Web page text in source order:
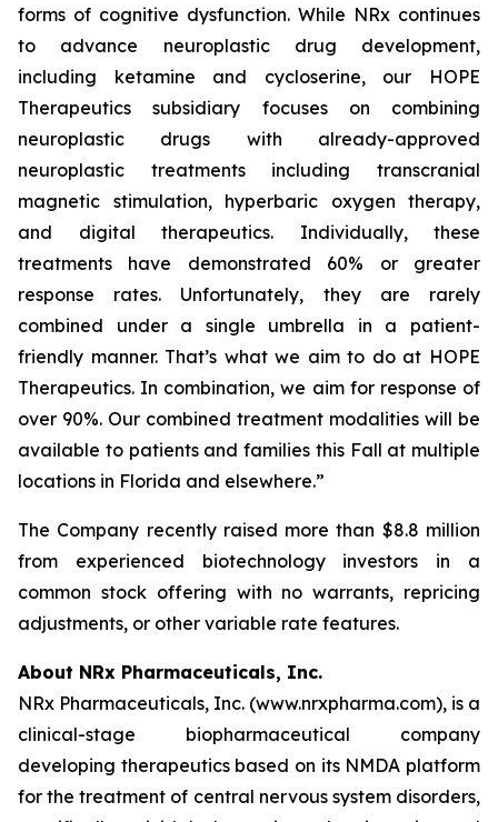
forms of cognitive dysfunction. While NRx continues
to advance neuroplastic drug development,
including ketamine and cycloserine, our HOPE
Therapeutics subsidiary focuses on combining
neuroplastic drugs with already-approved
neuroplastic treatments including transcranial
magnetic stimulation, hyperbaric oxygen therapy,
and digital therapeutics. Individually, these
treatments have demonstrated 60% or greater
response rates. Unfortunately, they are rarely
combined under a single umbrella in a patient-
friendly manner. That’s what we aim to do at HOPE
Therapeutics. In combination, we aim for response of
over 90%. Our combined treatment modalities will be
available to patients and families this Fall at multiple
locations in Florida and elsewhere.”
The Company recently raised more than $8.8 million
from experienced biotechnology investors in a
common stock offering with no warrants, repricing
adjustments, or other variable rate features.
About NRx Pharmaceuticals, Inc.
NRx Pharmaceuticals, Inc. (www.nrxpharma.com), is a
clinical-stage biopharmaceutical company
developing therapeutics based on its NMDA platform
for the treatment of central nervous system disorders,